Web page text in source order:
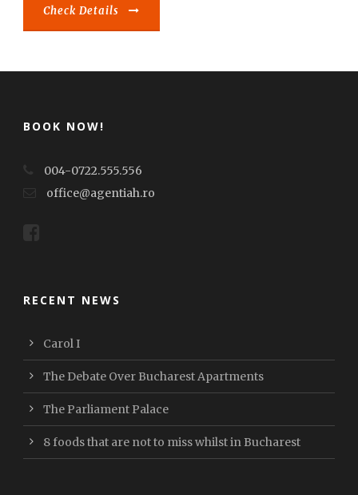
Check Details
BOOK NOW!
004-0722.555.556
office@agentiah.ro
RECENT NEWS
Carol I
The Debate Over Bucharest Apartments
The Parliament Palace
8 foods that are not to miss whilst in Bucharest